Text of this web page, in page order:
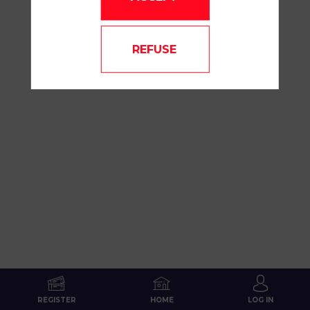
REGISTER HOME LOG IN
REFUSE